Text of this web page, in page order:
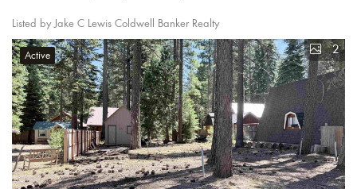
Listed by Jake C Lewis Coldwell Banker Realty
Active
2